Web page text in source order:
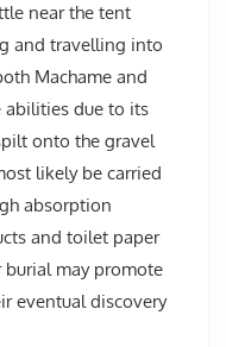
near the tent
and travelling into
Machame and
abilities due to its
onto the gravel
likely be carried
absorption
and toilet paper
burial may promote
eventual discovery